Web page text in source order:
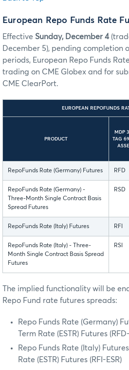
European Repo Funds Rate
Effective Sunday, December 4
December 5), pending completion
periods, European Repo Funds
trading on CME Globex and for
CME ClearPort.
EUROPEAN REPOFUNDS
PRODUCT
MDP
TAG
RepoFunds Rate (Germany) Futures RFD
RepoFunds Rate (Germany) -
Three-Month Single Contract Basis
Spread Futures
RSD
RepoFunds Rate (Italy) Futures RFI
RepoFunds Rate (Italy) - Three-
Month Single Contract Basis Spread
Futures
RSI
The implied functionality will be
Repo Fund rate futures spreads:
Repo Funds Rate (Germany)
Term Rate (ESTR) Futures
Repo Funds Rate (Italy)
Rate (ESTR) Futures (RFI-ESR)